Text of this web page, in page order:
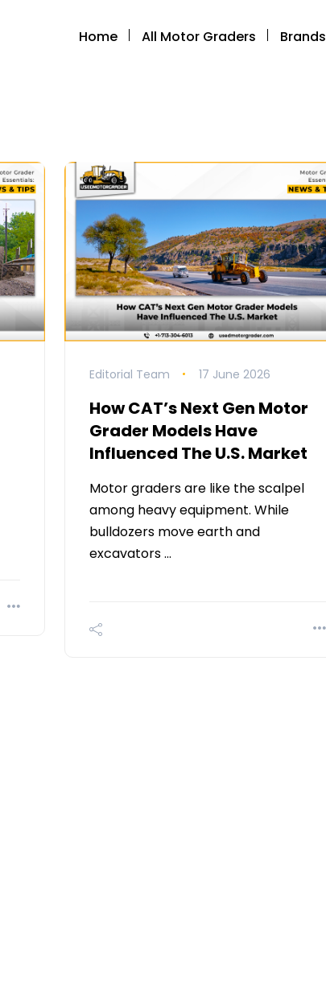
Home All Motor Graders Brands
Editorial Team 17 June 2026
How CAT’s Next Gen Motor
Grader Models Have
Influenced The U.S. Market
Motor graders are like the scalpel
among heavy equipment. While
bulldozers move earth and
excavators …